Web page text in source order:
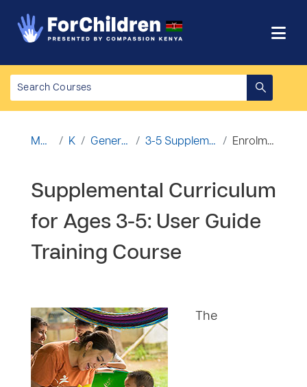
Mwanzo Kozi General Courses 3-5 Supplemental Curriculum Enrolment options
Supplemental Curriculum
for Ages 3-5: User Guide
Training Course
The